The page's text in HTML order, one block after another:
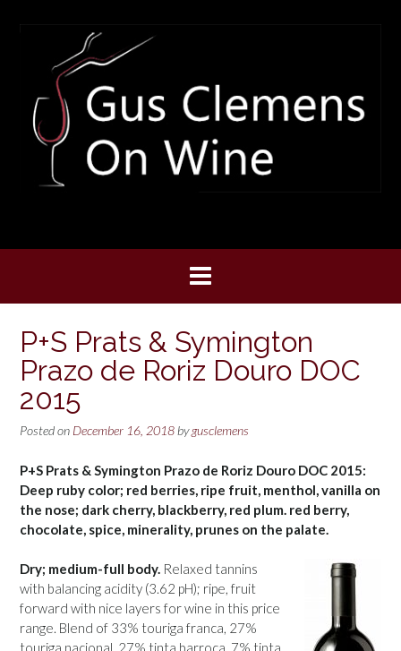
P+S Prats & Symington
Prazo de Roriz Douro DOC
2015
Posted on December 16, 2018 bygusclemens
P+S Prats & Symington Prazo de Roriz Douro DOC 2015:
Deep ruby color; red berries, ripe fruit, menthol, vanilla on
the nose; dark cherry, blackberry, red plum. red berry,
chocolate, spice, minerality, prunes on the palate.
Dry; medium-full body. Relaxed tannins
with balancing acidity (3.62 pH); ripe, fruit
forward with nice layers for wine in this price
range. Blend of 33% touriga franca, 27%
touriga nacional, 27% tinta barroca, 7% tinta